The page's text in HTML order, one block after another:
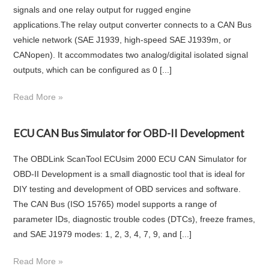
signals and one relay output for rugged engine
applications.The relay output converter connects to a CAN Bus
vehicle network (SAE J1939, high-speed SAE J1939m, or
CANopen). It accommodates two analog/digital isolated signal
outputs, which can be configured as 0 [...]
Read More »
ECU CAN Bus Simulator for OBD-II Development
The OBDLink ScanTool ECUsim 2000 ECU CAN Simulator for
OBD-II Development is a small diagnostic tool that is ideal for
DIY testing and development of OBD services and software.
The CAN Bus (ISO 15765) model supports a range of
parameter IDs, diagnostic trouble codes (DTCs), freeze frames,
and SAE J1979 modes: 1, 2, 3, 4, 7, 9, and [...]
Read More »